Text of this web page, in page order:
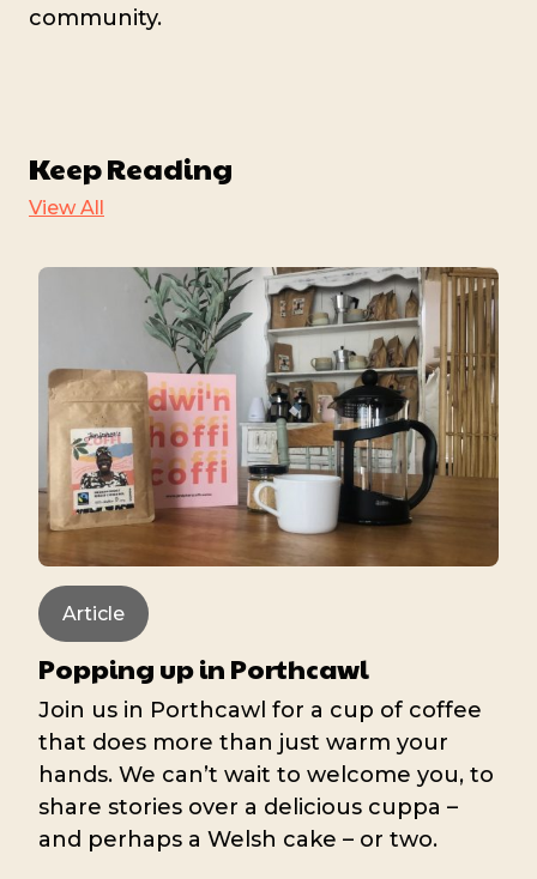
community.
Keep Reading
View All
Article
Popping up in Porthcawl
Join us in Porthcawl for a cup of coffee
that does more than just warm your
hands. We can’t wait to welcome you, to
share stories over a delicious cuppa –
and perhaps a Welsh cake – or two.